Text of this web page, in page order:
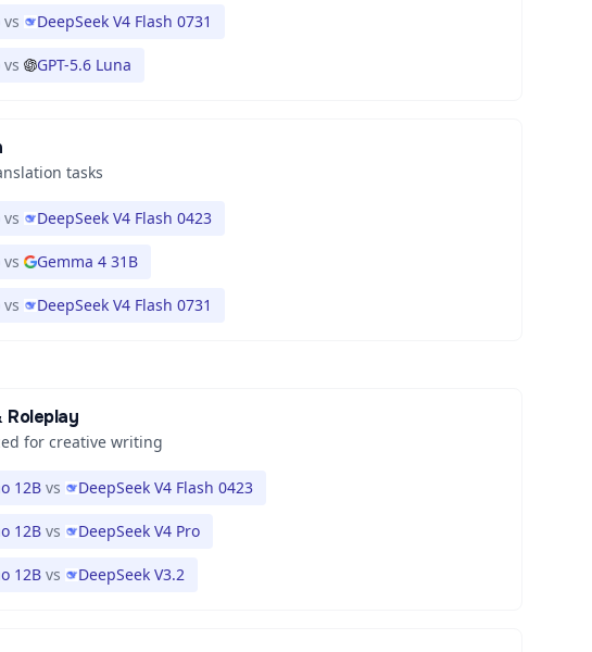
vs DeepSeek V4 Flash 0731
vs GPT-5.6 Luna
tasks
vs DeepSeek V4 Flash 0423
vs Gemma 4 31B
vs DeepSeek V4 Flash 0731
Roleplay
for creative writing
12B vs DeepSeek V4 Flash 0423
12B vs DeepSeek V4 Pro
12B vs DeepSeek V3.2